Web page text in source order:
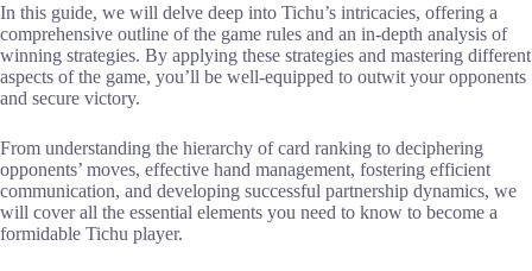
In this guide, we will delve deep into Tichu’s intricacies, offering a
comprehensive outline of the game rules and an in-depth analysis of
winning strategies. By applying these strategies and mastering different
aspects of the game, you’ll be well-equipped to outwit your opponents
and secure victory.
From understanding the hierarchy of card ranking to deciphering
opponents’ moves, effective hand management, fostering efficient
communication, and developing successful partnership dynamics, we
will cover all the essential elements you need to know to become a
formidable Tichu player.